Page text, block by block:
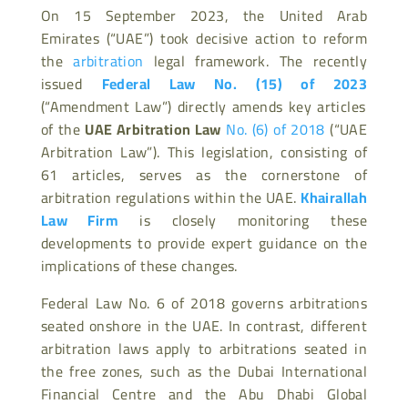
On 15 September 2023, the United Arab
Emirates (“UAE”) took decisive action to reform
thearbitration legal framework. The recently
issued Federal Law No. (15) of 2023
(“Amendment Law”) directly amends key articles
of the UAE Arbitration Law No. (6) of 2018 (“UAE
Arbitration Law”). This legislation, consisting of
61 articles, serves as the cornerstone of
arbitration regulations within the UAE. Khairallah
Law Firm is closely monitoring these
developments to provide expert guidance on the
implications of these changes.
Federal Law No. 6 of 2018 governs arbitrations
seated onshore in the UAE. In contrast, different
arbitration laws apply to arbitrations seated in
the free zones, such as the Dubai International
Financial Centre and the Abu Dhabi Global